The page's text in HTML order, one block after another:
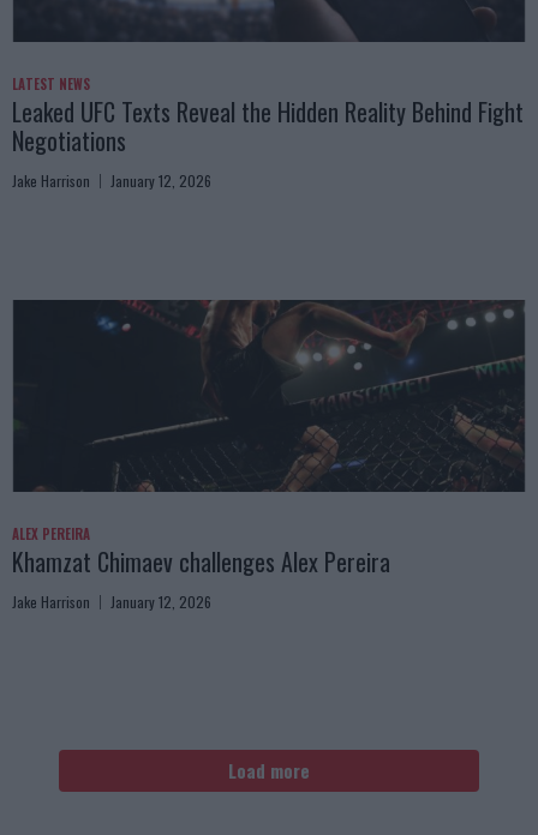
LATEST NEWS
Leaked UFC Texts Reveal the Hidden Reality Behind Fight
Negotiations
Jake Harrison January 12, 2026
ALEX PEREIRA
Khamzat Chimaev challenges Alex Pereira
Jake Harrison January 12, 2026
Load more